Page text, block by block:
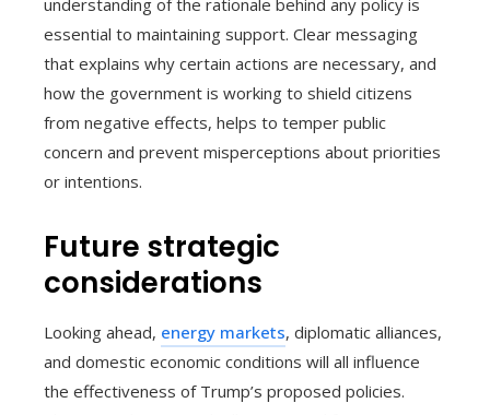
understanding of the rationale behind any policy is
essential to maintaining support. Clear messaging
that explains why certain actions are necessary, and
how the government is working to shield citizens
from negative effects, helps to temper public
concern and prevent misperceptions about priorities
or intentions.
Future strategic
considerations
Looking ahead, energy markets, diplomatic alliances,
and domestic economic conditions will all influence
the effectiveness of Trump’s proposed policies.